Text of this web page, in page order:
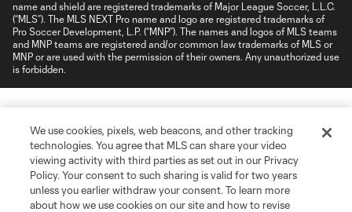
name and shield are registered trademarks of Major League Soccer, L.L.C.
(“MLS”). The MLS NEXT Pro name and logo are registered trademarks of
Pro Soccer Development, L.P. (“MNP”). The names and logos of MLS teams
and MNP teams are registered and/or common law trademarks of MLS or
MNP or are used with the permission of their owners. Any unauthorized use
is forbidden.
We use cookies, pixels, web beacons, and other tracking
technologies. You agree that MLS can share your video
viewing activity with third parties as set out in our Privacy
Policy. Your consent to such sharing is valid for two years
unless you earlier withdraw your consent. To learn more
about how we use cookies on our site and how to revise